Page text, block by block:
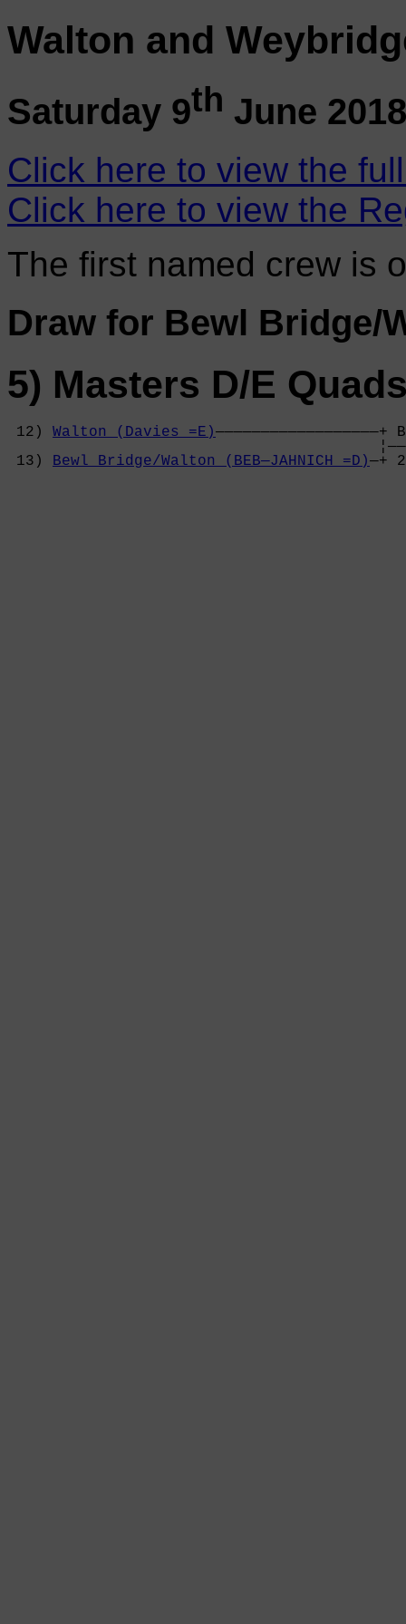
Walton and
Saturday 9th June 2018
Click here to view the
Click here to view the
The first named crew is
Draw for Bewl Bridge/
5) Masters D/E
12) Walton (Davies =E)
13)
Bewl Bridge/Walton (BEB—JAHNICH =D)